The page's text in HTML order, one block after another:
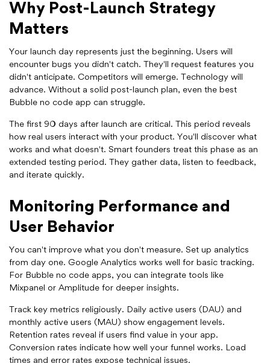
Why Post-Launch Strategy
Matters
Your launch day represents just the beginning. Users will
encounter bugs you didn't catch. They'll request features you
didn't anticipate. Competitors will emerge. Technology will
advance. Without a solid post-launch plan, even the best
Bubble no code app can struggle.
The first 90 days after launch are critical. This period reveals
how real users interact with your product. You'll discover what
works and what doesn't. Smart founders treat this phase as an
extended testing period. They gather data, listen to feedback,
and iterate quickly.
Monitoring Performance and
User Behavior
You can't improve what you don't measure. Set up analytics
from day one. Google Analytics works well for basic tracking.
For Bubble no code apps, you can integrate tools like
Mixpanel or Amplitude for deeper insights.
Track key metrics religiously. Daily active users (DAU) and
monthly active users (MAU) show engagement levels.
Retention rates reveal if users find value in your app.
Conversion rates indicate how well your funnel works. Load
times and error rates expose technical issues.